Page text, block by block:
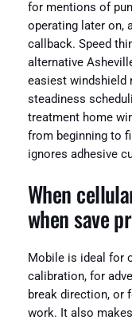
for mentions of
operating later on,
callback. Speed
alternative
easiest windshield
steadiness
treatment home
from beginning to
ignores adhesive
When
when save
Mobile is ideal for
calibration, for
break direction, or
work. It also